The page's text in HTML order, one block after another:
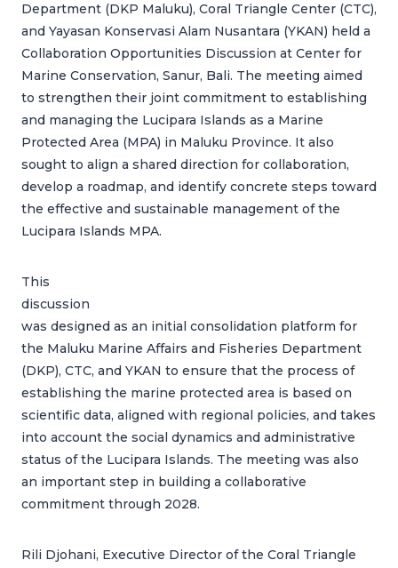
Department (DKP Maluku), Coral Triangle Center (CTC),
and Yayasan Konservasi Alam Nusantara (YKAN) held a
Collaboration Opportunities Discussion at Center for
Marine Conservation, Sanur, Bali. The meeting aimed
to strengthen their joint commitment to establishing
and managing the Lucipara Islands as a Marine
Protected Area (MPA) in Maluku Province. It also
sought to align a shared direction for collaboration,
develop a roadmap, and identify concrete steps toward
the effective and sustainable management of the
Lucipara Islands MPA.
This
discussion
was designed as an initial consolidation platform for
the Maluku Marine Affairs and Fisheries Department
(DKP), CTC, and YKAN to ensure that the process of
establishing the marine protected area is based on
scientific data, aligned with regional policies, and takes
into account the social dynamics and administrative
status of the Lucipara Islands. The meeting was also
an important step in building a collaborative
commitment through 2028.
Rili Djohani, Executive Director of the Coral Triangle